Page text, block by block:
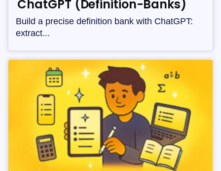
ChatGPT (Definition-Banks)
Build a precise definition bank with ChatGPT:
extract...